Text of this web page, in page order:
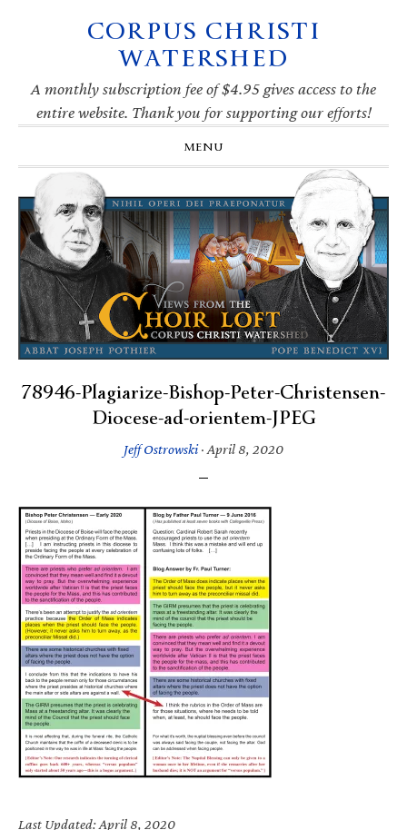
navigation
CORPUS CHRISTI
WATERSHED
A monthly subscription fee of $4.95 gives access to the
entire website. Thank you for supporting our efforts!
MENU
78946-Plagiarize-Bishop-Peter-Christensen-
Diocese-ad-orientem-JPEG
Jeff Ostrowski· April 8, 2020
Last Updated: April 8, 2020